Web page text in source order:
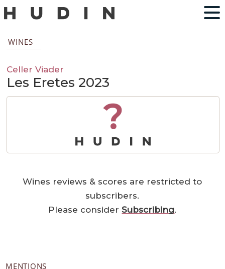
WINES
Celler Viader
Les Eretes 2023
?
Wines reviews & scores are restricted to
subscribers.
Please considerSubscribing.
MENTIONS